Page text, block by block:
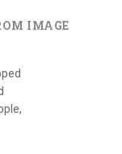
IMAGE